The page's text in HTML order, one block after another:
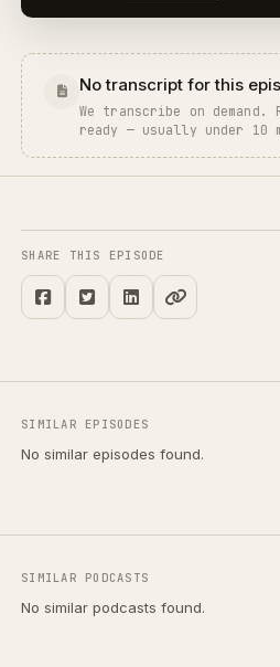
No transcript for this
We transcribe on
ready — usually under 10
SHARE THIS EPISODE
SIMILAR EPISODES
No similar episodes found.
SIMILAR PODCASTS
No similar podcasts found.